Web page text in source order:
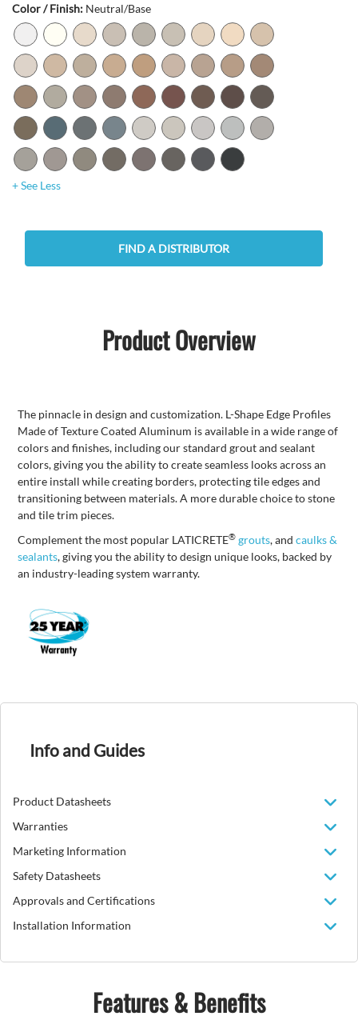
Color / Finish: Neutral/Base
+ See Less
FIND A DISTRIBUTOR
Product Overview
The pinnacle in design and customization. L-Shape Edge Profiles
Made of Texture Coated Aluminum is available in a wide range of
colors and finishes, including our standard grout and sealant
colors, giving you the ability to create seamless looks across an
entire install while creating borders, protecting tile edges and
transitioning between materials. A more durable choice to stone
and tile trim pieces.
Complement the most popular LATICRETE® grouts, andcaulks &
sealants, giving you the ability to design unique looks, backed by
an industry-leading system warranty.
Info and Guides
Product Datasheets
Warranties
Marketing Information
Safety Datasheets
Approvals and Certifications
Installation Information
Features & Benefits